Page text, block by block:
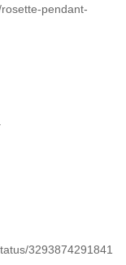
pendant-
3293874291841